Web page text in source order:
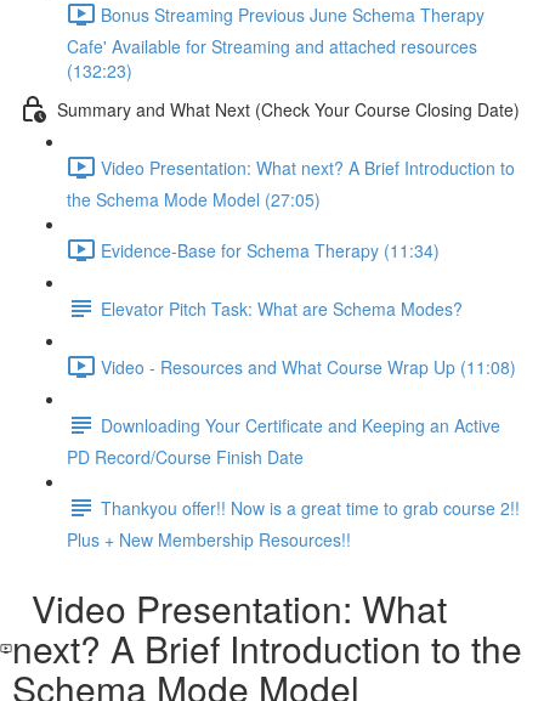
Bonus Streaming Previous June Schema Therapy
Cafe' Available for Streaming and attached resources
(132:23)
Summary and What Next (Check Your Course Closing Date)
Video Presentation: What next? A Brief Introduction to
the Schema Mode Model (27:05)
Evidence-Base for Schema Therapy (11:34)
Elevator Pitch Task: What are Schema Modes?
Video - Resources and What Course Wrap Up (11:08)
Downloading Your Certificate and Keeping an Active
PD Record/Course Finish Date
Thankyou offer!! Now is a great time to grab course 2!!
Plus + New Membership Resources!!
Video Presentation: What
next? A Brief Introduction to the
Schema Mode Model